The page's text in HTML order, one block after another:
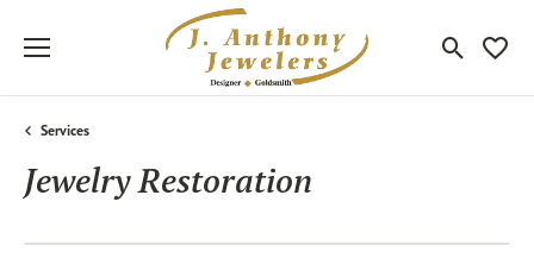
Toggle
Services
Jewelry Restoration